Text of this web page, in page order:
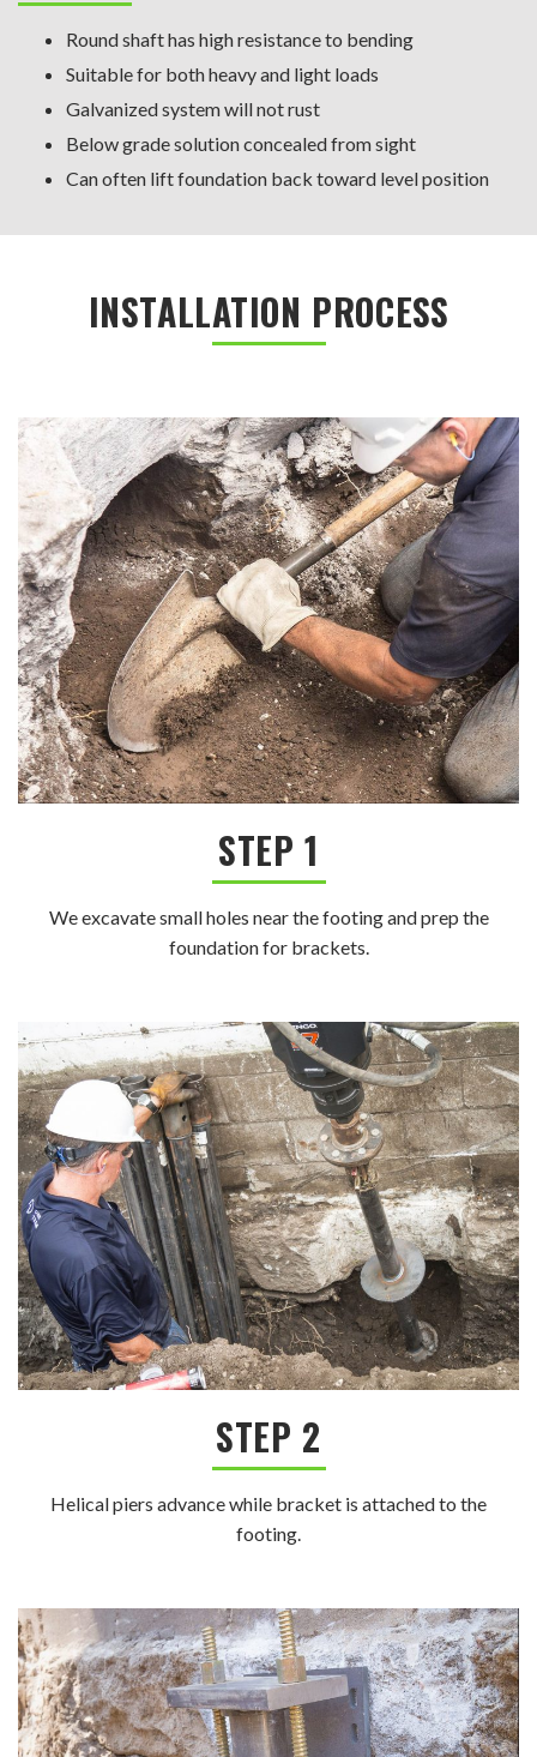
Round shaft has high resistance to bending
Suitable for both heavy and light loads
Galvanized system will not rust
Below grade solution concealed from sight
Can often lift foundation back toward level position
INSTALLATION PROCESS
STEP 1
We excavate small holes near the footing and prep the
foundation for brackets.
STEP 2
Helical piers advance while bracket is attached to the
footing.